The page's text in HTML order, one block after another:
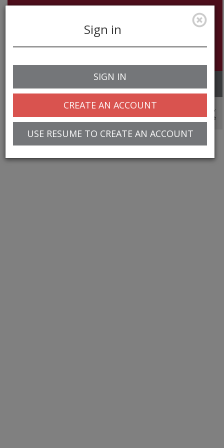
navigation
Sign in
SIGN IN
CREATE AN ACCOUNT
USE RESUME TO CREATE AN ACCOUNT
© 2025 Greentree Systems, Inc